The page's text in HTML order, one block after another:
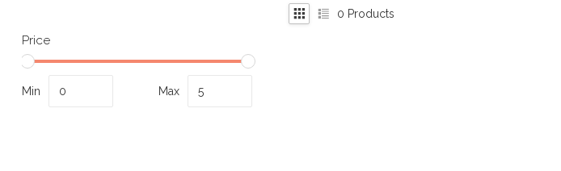
Price
Min Max
0 Products